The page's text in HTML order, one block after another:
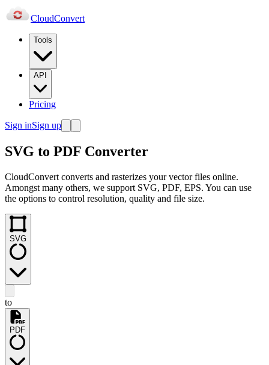
CloudConvert
Tools
API
Pricing
Sign inSign up
SVG to PDF Converter
CloudConvert converts and rasterizes your vector files online.
Amongst many others, we support SVG, PDF, EPS. You can use
the options to control resolution, quality and file size.
SVG
to
PDF